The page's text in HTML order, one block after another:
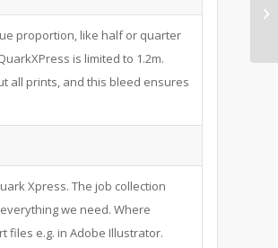
proportion, like half or quarter
is limited to 1.2m.
all prints, and this bleed ensures
Xpress. The job collection
we need. Where
files e.g. in Adobe Illustrator.